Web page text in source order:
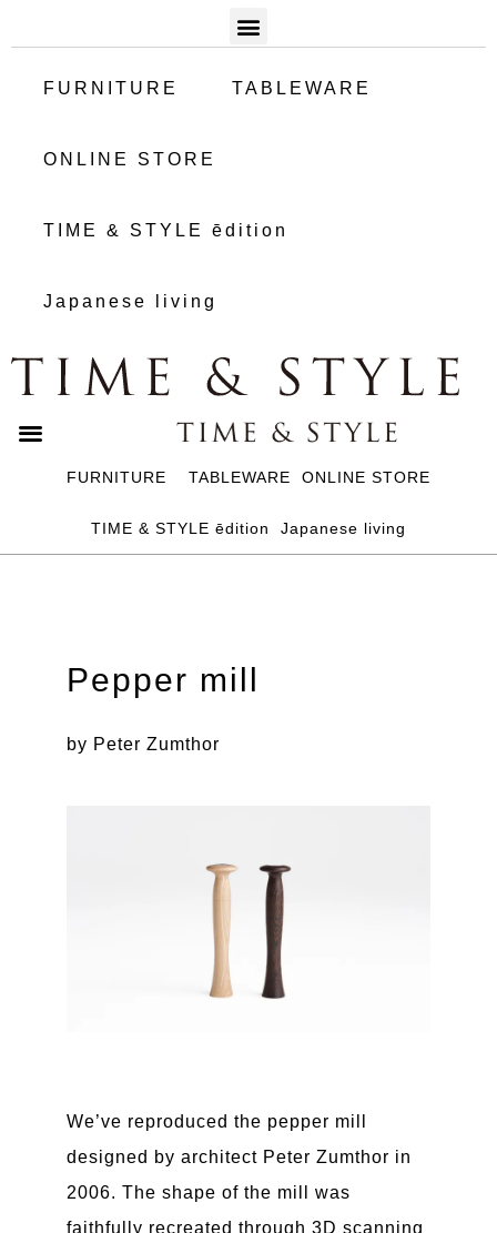
FURNITURE TABLEWARE
ONLINE STORE
TIME & STYLE ēdition
Japanese living
FURNITURE TABLEWARE ONLINE STORE
TIME & STYLE ēdition Japanese living
Pepper mill
by Peter Zumthor
We’ve reproduced the pepper mill
designed by architect Peter Zumthor in
2006. The shape of the mill was
faithfully recreated through 3D scanning